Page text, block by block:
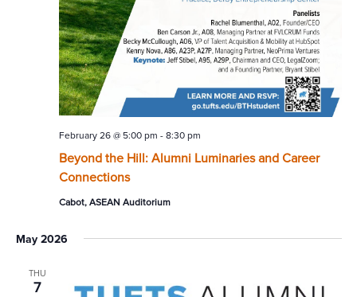
Beyond the Hill: Alumni Luminaries and Career
Connections
February 26 @ 5:00 pm - 8:30 pm
Cabot, ASEAN Auditorium
May 2026
THU
7